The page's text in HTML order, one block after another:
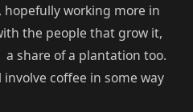
hopefully working more in
the people that grow it,
share of a plantation too.
coffee in some way